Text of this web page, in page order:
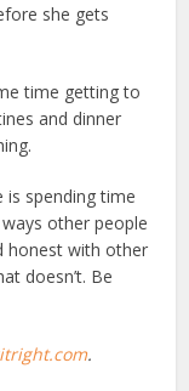
she gets
time getting to
and dinner
is spending time
other people
honest with other
doesn’t. Be
.